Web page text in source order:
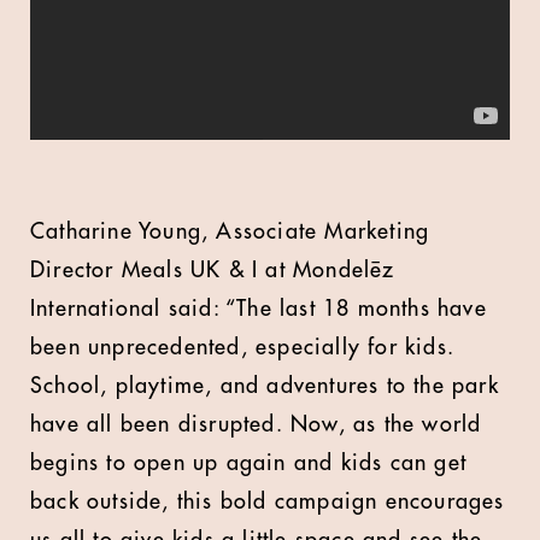
Catharine Young, Associate Marketing
Director Meals UK & I at Mondelēz
International said: “The last 18 months have
been unprecedented, especially for kids.
School, playtime, and adventures to the park
have all been disrupted. Now, as the world
begins to open up again and kids can get
back outside, this bold campaign encourages